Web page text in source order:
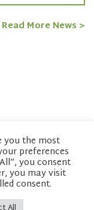
Read More News >
Organisations
you the most
preferences
you consent
you may visit
consent.